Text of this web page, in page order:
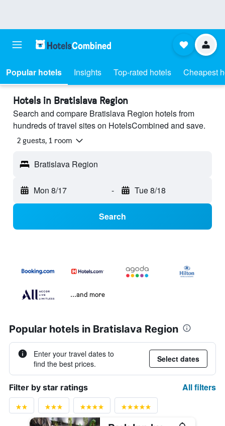
Popular hotels Insights Top-rated hotels Cheapest
Hotels in Bratislava Region
Search and compare Bratislava Region hotels from
hundreds of travel sites on HotelsCombined and save.
2 guests, 1 room
Bratislava Region
Mon 8/17 - Tue 8/18
Search
...and more
Popular hotels in Bratislava Region
Enter your travel dates to
find the best prices.
Select dates
Filter by star ratings All filters